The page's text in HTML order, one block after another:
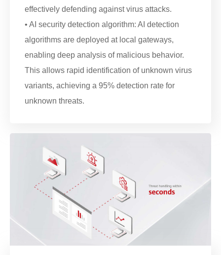
effectively defending against virus attacks.
• AI security detection algorithm: AI detection
algorithms are deployed at local gateways,
enabling deep analysis of malicious behavior.
This allows rapid identification of unknown virus
variants, achieving a 95% detection rate for
unknown threats.